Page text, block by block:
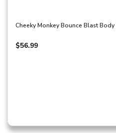
Cheeky Monkey Bounce Blast
$56.99